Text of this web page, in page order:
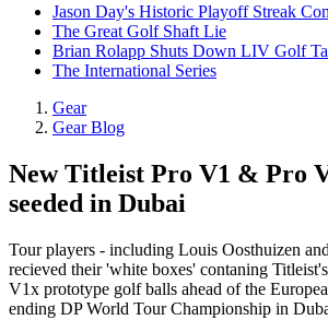
Jason Day's Historic Playoff Streak
The Great Golf Shaft Lie
Brian Rolapp Shuts Down LIV Golf
The International Series
Gear
Gear Blog
New Titleist Pro V1 & Pro
seeded in Dubai
Tour players - including Louis Oosthuizen
recieved their 'white boxes' contaning
V1x prototype golf balls ahead of the
ending DP World Tour Championship in